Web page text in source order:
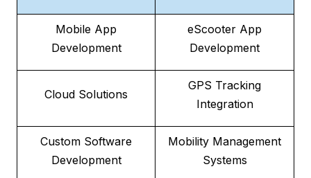
Mobile App
Development
eScooter App
Development
Cloud Solutions
GPS Tracking
Integration
Custom Software
Development
Mobility Management
Systems